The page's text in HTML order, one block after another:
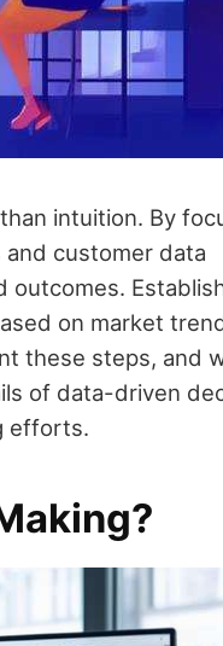
intuition. By
customer data
outcomes.
on market
these steps, and
of data-driven
efforts.